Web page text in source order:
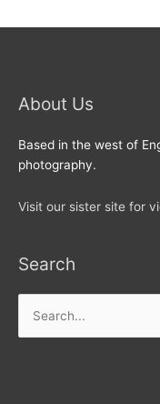
About Us
Based in the west of
photography.
Visit our sister site for
Search
for: